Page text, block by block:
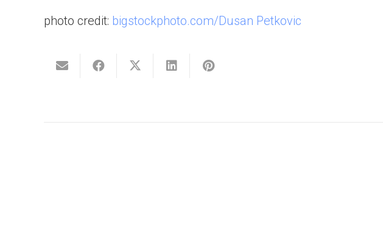
photo credit: bigstockphoto.com/Dusan Petkovic